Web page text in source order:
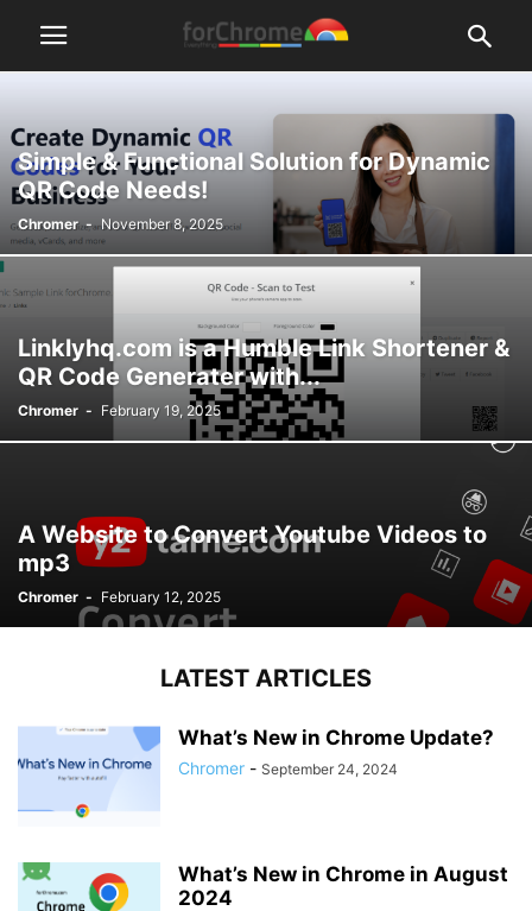
Simple & Functional Solution for Dynamic
QR Code Needs!
Chromer - November 8, 2025
Linklyhq.com is a Humble Link Shortener &
QR Code Generater with...
Chromer - February 19, 2025
A Website to Convert Youtube Videos to
mp3
Chromer - February 12, 2025
LATEST ARTICLES
What’s New in Chrome Update?
Chromer - September 24, 2024
What’s New in Chrome in August
2024